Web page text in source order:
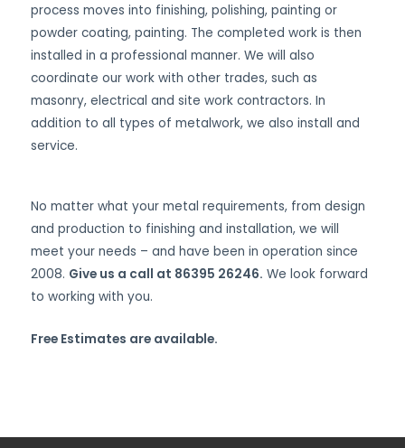
process moves into finishing, polishing, painting or
powder coating, painting. The completed work is then
installed in a professional manner. We will also
coordinate our work with other trades, such as
masonry, electrical and site work contractors. In
addition to all types of metalwork, we also install and
service.
No matter what your metal requirements, from design
and production to finishing and installation, we will
meet your needs – and have been in operation since
2008. Give us a call at 86395 26246. We look forward
to working with you.
Free Estimates are available.